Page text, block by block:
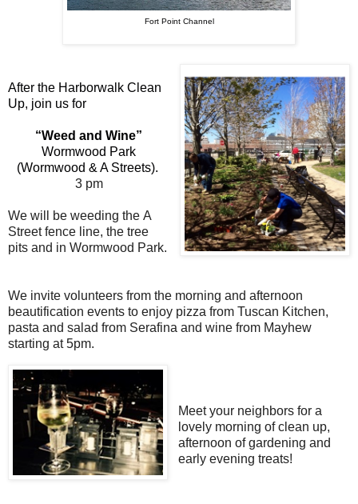
Fort Point Channel
After the Harborwalk Clean
Up, join us for
“Weed and Wine”
Wormwood Park
(Wormwood & A Streets).
3 pm
We will be weeding the A
Street fence line, the tree
pits and in Wormwood Park.
We invite volunteers from the morning and afternoon
beautification events to enjoy pizza from Tuscan Kitchen,
pasta and salad from Serafina and wine from Mayhew
starting at 5pm.
Meet your neighbors for a
lovely morning of clean up,
afternoon of gardening and
early evening treats!